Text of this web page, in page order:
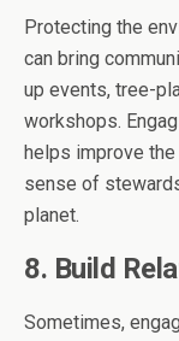
Protecting the
can bring
up events, tree-
workshops.
helps improve
sense of
planet.
8. Build
Sometimes,